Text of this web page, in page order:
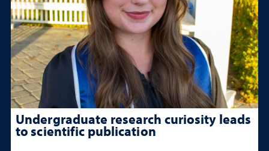
Undergraduate research curiosity leads
to scientific publication